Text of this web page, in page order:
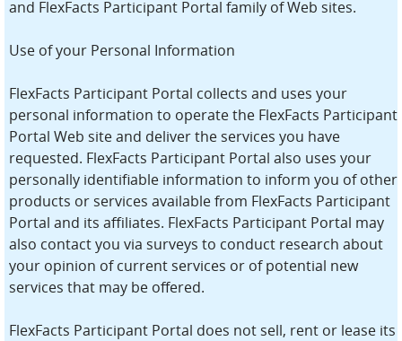
and FlexFacts Participant Portal family of Web sites.
Use of your Personal Information
FlexFacts Participant Portal collects and uses your
personal information to operate the FlexFacts Participant
Portal Web site and deliver the services you have
requested. FlexFacts Participant Portal also uses your
personally identifiable information to inform you of other
products or services available from FlexFacts Participant
Portal and its affiliates. FlexFacts Participant Portal may
also contact you via surveys to conduct research about
your opinion of current services or of potential new
services that may be offered.
FlexFacts Participant Portal does not sell, rent or lease its